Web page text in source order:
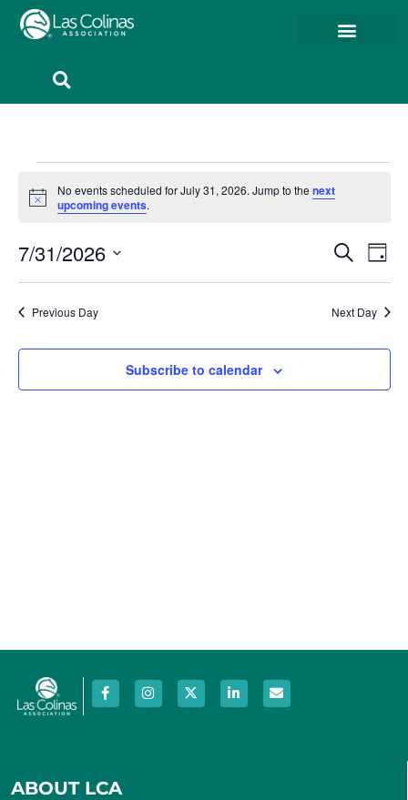
Notice
No events scheduled for July 31, 2026. Jump to the next
upcoming events.
and
Search
Day
7/31/2026
date.
Previous Day Next Day
Subscribe to calendar
ABOUT LCA